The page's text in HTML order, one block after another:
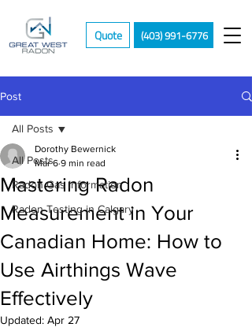
Quote (403) 991-6776
Post
All Posts
Radon Gas Information
Radon Testing in Calgary
All Posts
Mastering Radon
Measurement in Your
Canadian Home: How to
Use Airthings Wave
Effectively
Dorothy Bewernick
Mar 6 9 min read
Updated: Apr 27